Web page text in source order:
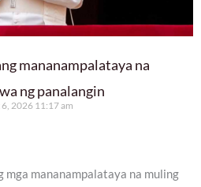
mananampalataya na
ng panalangin
2026 11:17 am
mga mananampalataya na muling